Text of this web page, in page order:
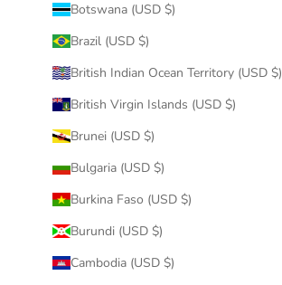
Botswana (USD $)
Brazil (USD $)
British Indian Ocean Territory (USD $)
British Virgin Islands (USD $)
Brunei (USD $)
Bulgaria (USD $)
Burkina Faso (USD $)
Burundi (USD $)
Cambodia (USD $)